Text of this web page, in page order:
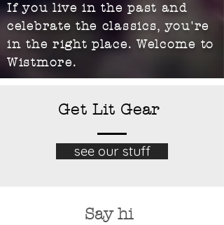
If you live in the past and
celebrate the classics, you're
in the right place. Welcome to
Wistmore.
Get Lit Gear
see our stuff
Say hi